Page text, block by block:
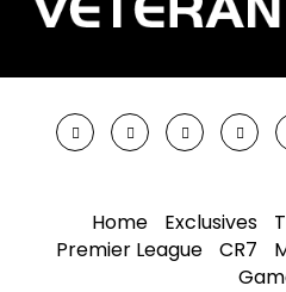
Home Exclusives
Premier League
CR7